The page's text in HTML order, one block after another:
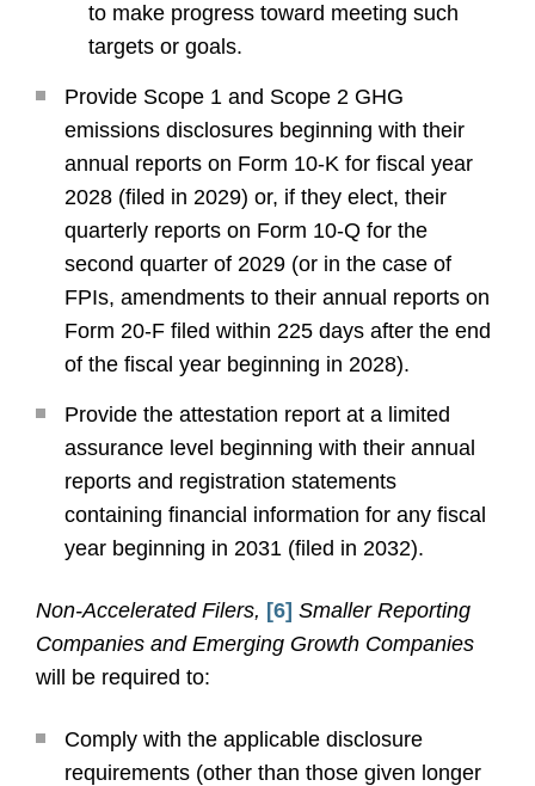
to make progress toward meeting such
targets or goals.
Provide Scope 1 and Scope 2 GHG
emissions disclosures beginning with their
annual reports on Form 10-K for fiscal year
2028 (filed in 2029) or, if they elect, their
quarterly reports on Form 10-Q for the
second quarter of 2029 (or in the case of
FPIs, amendments to their annual reports on
Form 20-F filed within 225 days after the end
of the fiscal year beginning in 2028).
Provide the attestation report at a limited
assurance level beginning with their annual
reports and registration statements
containing financial information for any fiscal
year beginning in 2031 (filed in 2032).
Non-Accelerated Filers, [6] Smaller Reporting
Companies and Emerging Growth Companies
will be required to:
Comply with the applicable disclosure
requirements (other than those given longer